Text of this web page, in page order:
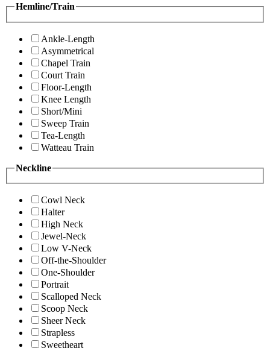
Hemline/Train
Ankle-Length
Asymmetrical
Chapel Train
Court Train
Floor-Length
Knee Length
Short/Mini
Sweep Train
Tea-Length
Watteau Train
Neckline
Cowl Neck
Halter
High Neck
Jewel-Neck
Low V-Neck
Off-the-Shoulder
One-Shoulder
Portrait
Scalloped Neck
Scoop Neck
Sheer Neck
Strapless
Sweetheart